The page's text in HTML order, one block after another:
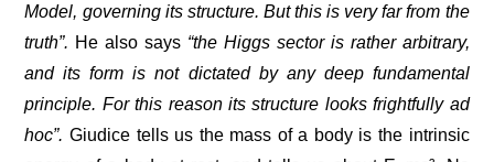
Model, governing its structure. But this is very far from the
truth”. He also says “the Higgs sector is rather arbitrary,
and its form is not dictated by any deep fundamental
principle. For this reason its structure looks frightfully ad
hoc”. Giudice tells us the mass of a body is the intrinsic